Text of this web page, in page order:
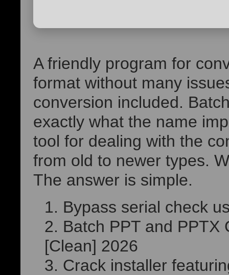
A friendly program for
format without many
conversion included.
exactly what the name
tool for dealing with the
from old to newer types.
The answer is simple.
Bypass serial check
Batch PPT and PPTX
[Clean] 2026
Crack installer